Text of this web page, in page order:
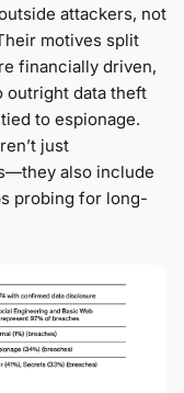
attackers, not
motives split
financially driven,
outright data theft
to espionage.
just
also include
probing for long-